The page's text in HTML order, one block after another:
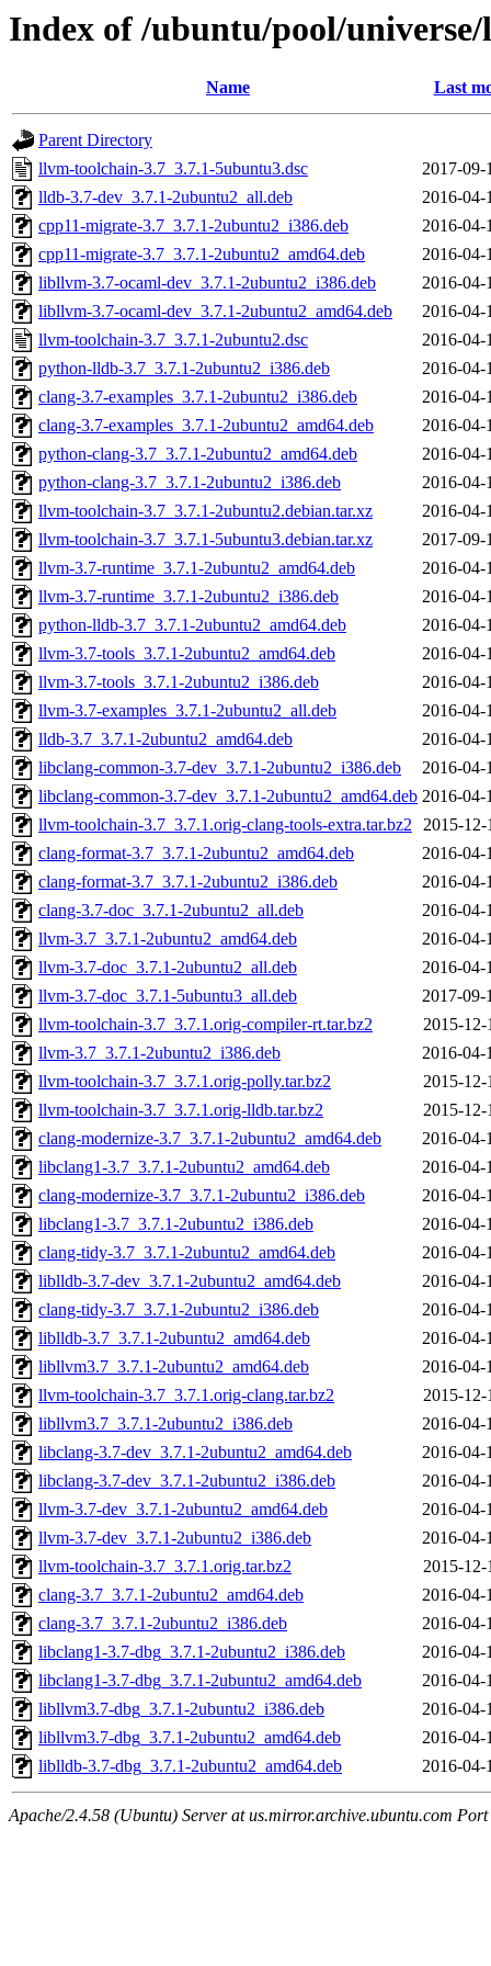
Index of /ubuntu/pool/
Name Last
Parent Directory
llvm-toolchain-3.7_3.7.1-5ubuntu3.dsc
2017-09-
lldb-3.7-dev_3.7.1-2ubuntu2_all.deb
2016-04-
cpp11-migrate-3.7_3.7.1-2ubuntu2_i386.deb
2016-04-
cpp11-migrate-3.7_3.7.1-2ubuntu2_amd64.deb
2016-04-
libllvm-3.7-ocaml-dev_3.7.1-2ubuntu2_i386.deb
2016-04-
libllvm-3.7-ocaml-dev_3.7.1-2ubuntu2_amd64.deb
2016-04-
llvm-toolchain-3.7_3.7.1-2ubuntu2.dsc
2016-04-
python-lldb-3.7_3.7.1-2ubuntu2_i386.deb
2016-04-
clang-3.7-examples_3.7.1-2ubuntu2_i386.deb
2016-04-
clang-3.7-examples_3.7.1-2ubuntu2_amd64.deb
2016-04-
python-clang-3.7_3.7.1-2ubuntu2_amd64.deb
2016-04-
python-clang-3.7_3.7.1-2ubuntu2_i386.deb
2016-04-
llvm-toolchain-3.7_3.7.1-2ubuntu2.debian.tar.xz
2016-04-
llvm-toolchain-3.7_3.7.1-5ubuntu3.debian.tar.xz
2017-09-
llvm-3.7-runtime_3.7.1-2ubuntu2_amd64.deb
2016-04-
llvm-3.7-runtime_3.7.1-2ubuntu2_i386.deb
2016-04-
python-lldb-3.7_3.7.1-2ubuntu2_amd64.deb
2016-04-
llvm-3.7-tools_3.7.1-2ubuntu2_amd64.deb
2016-04-
llvm-3.7-tools_3.7.1-2ubuntu2_i386.deb
2016-04-
llvm-3.7-examples_3.7.1-2ubuntu2_all.deb
2016-04-
lldb-3.7_3.7.1-2ubuntu2_amd64.deb
2016-04-
libclang-common-3.7-dev_3.7.1-2ubuntu2_i386.deb
2016-04-
libclang-common-3.7-dev_3.7.1-2ubuntu2_amd64.deb 2016-04-
llvm-toolchain-3.7_3.7.1.orig-clang-tools-extra.tar.bz2 2015-12-
clang-format-3.7_3.7.1-2ubuntu2_amd64.deb
2016-04-
clang-format-3.7_3.7.1-2ubuntu2_i386.deb
2016-04-
clang-3.7-doc_3.7.1-2ubuntu2_all.deb
2016-04-
llvm-3.7_3.7.1-2ubuntu2_amd64.deb
2016-04-
llvm-3.7-doc_3.7.1-2ubuntu2_all.deb
2016-04-
llvm-3.7-doc_3.7.1-5ubuntu3_all.deb
2017-09-
llvm-toolchain-3.7_3.7.1.orig-compiler-rt.tar.bz2
2015-12-
llvm-3.7_3.7.1-2ubuntu2_i386.deb
2016-04-
llvm-toolchain-3.7_3.7.1.orig-polly.tar.bz2
2015-12-
llvm-toolchain-3.7_3.7.1.orig-lldb.tar.bz2
2015-12-
clang-modernize-3.7_3.7.1-2ubuntu2_amd64.deb
2016-04-
libclang1-3.7_3.7.1-2ubuntu2_amd64.deb
2016-04-
clang-modernize-3.7_3.7.1-2ubuntu2_i386.deb
2016-04-
libclang1-3.7_3.7.1-2ubuntu2_i386.deb
2016-04-
clang-tidy-3.7_3.7.1-2ubuntu2_amd64.deb
2016-04-
liblldb-3.7-dev_3.7.1-2ubuntu2_amd64.deb
2016-04-
clang-tidy-3.7_3.7.1-2ubuntu2_i386.deb
2016-04-
liblldb-3.7_3.7.1-2ubuntu2_amd64.deb
2016-04-
libllvm3.7_3.7.1-2ubuntu2_amd64.deb
2016-04-
llvm-toolchain-3.7_3.7.1.orig-clang.tar.bz2
2015-12-
libllvm3.7_3.7.1-2ubuntu2_i386.deb
2016-04-
libclang-3.7-dev_3.7.1-2ubuntu2_amd64.deb
2016-04-
libclang-3.7-dev_3.7.1-2ubuntu2_i386.deb
2016-04-
llvm-3.7-dev_3.7.1-2ubuntu2_amd64.deb
2016-04-
llvm-3.7-dev_3.7.1-2ubuntu2_i386.deb
2016-04-
llvm-toolchain-3.7_3.7.1.orig.tar.bz2
2015-12-
clang-3.7_3.7.1-2ubuntu2_amd64.deb
2016-04-
clang-3.7_3.7.1-2ubuntu2_i386.deb
2016-04-
libclang1-3.7-dbg_3.7.1-2ubuntu2_i386.deb
2016-04-
libclang1-3.7-dbg_3.7.1-2ubuntu2_amd64.deb
2016-04-
libllvm3.7-dbg_3.7.1-2ubuntu2_i386.deb
2016-04-
libllvm3.7-dbg_3.7.1-2ubuntu2_amd64.deb
2016-04-
liblldb-3.7-dbg_3.7.1-2ubuntu2_amd64.deb
2016-04-
Apache/2.4.58 (Ubuntu) Server at us.mirror.archive.ubuntu.com Port